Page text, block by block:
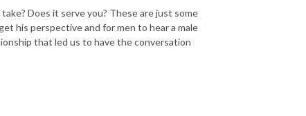
Does it serve you? These are just some
his perspective and for men to hear a male
that led us to have the conversation